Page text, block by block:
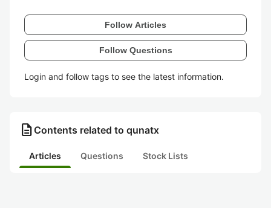
Follow Articles
Follow Questions
Login and follow tags to see the latest information.
description Contents related to qunatx
Articles Questions Stock Lists